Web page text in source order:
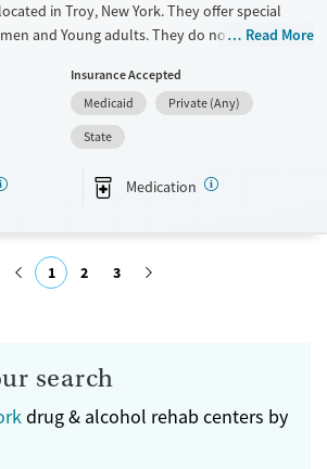
in Troy, New York. They offer special
and Young adults. They do not provide
treatments.
Ages
Adults (Ages 26-64)
Young Adults (Ages 18-25)
Read More
Insurance Accepted
Medicaid
Private (Any)
State
Medication
1 2 3
search
drug & alcohol rehab centers by